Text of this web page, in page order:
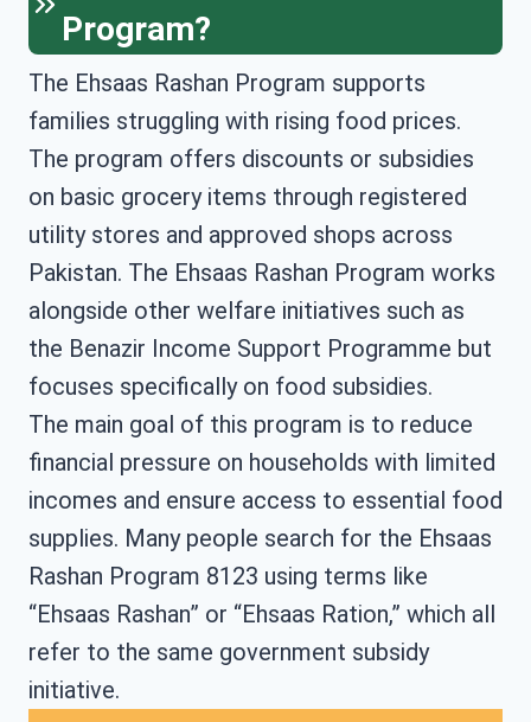
Program?
The Ehsaas Rashan Program supports
families struggling with rising food prices.
The program offers discounts or subsidies
on basic grocery items through registered
utility stores and approved shops across
Pakistan. The Ehsaas Rashan Program works
alongside other welfare initiatives such as
the Benazir Income Support Programme but
focuses specifically on food subsidies.
The main goal of this program is to reduce
financial pressure on households with limited
incomes and ensure access to essential food
supplies. Many people search for the Ehsaas
Rashan Program 8123 using terms like
“Ehsaas Rashan” or “Ehsaas Ration,” which all
refer to the same government subsidy
initiative.